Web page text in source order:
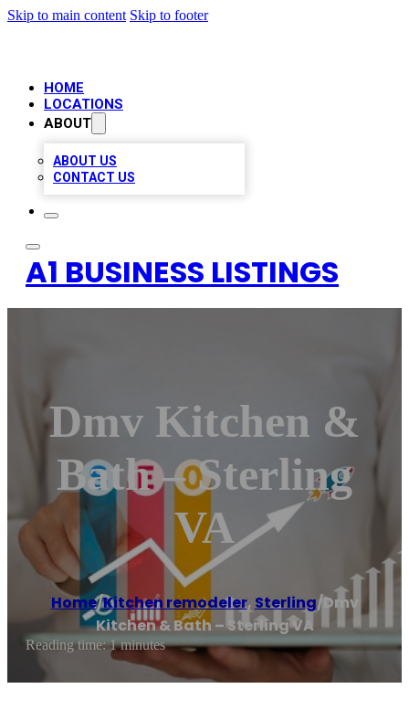
Skip to main content Skip to footer
HOME
LOCATIONS
ABOUT
ABOUT US
CONTACT US
A1 BUSINESS LISTINGS
Dmv Kitchen &
Bath – Sterling
VA
Home/Kitchen remodeler, Sterling/Dmv
Kitchen & Bath – Sterling VA
Reading time: 1 minutes